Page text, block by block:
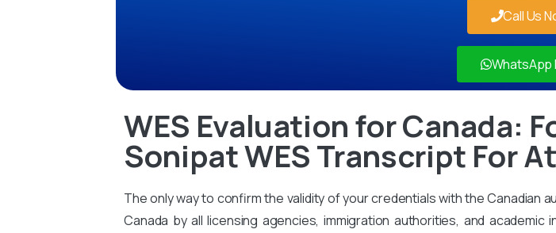
Call Us
WhatsApp
WES Evaluation for Canada:
Sonipat WES Transcript For
The only way to confirm the validity of your credentials with the Canadian
Canada by all licensing agencies, immigration authorities, and academic